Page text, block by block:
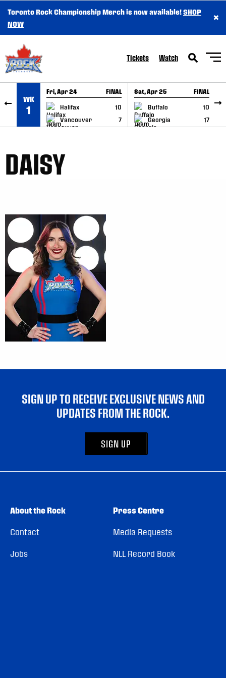
SKIP TO CONTENT
Toronto Rock Championship Merch is now available!SHOP
NOW
×
Tickets Watch
WK
1
Fri, Apr 24 FINAL
Halifax
10
Vancouver
7
GAME RECAP
Sat, Apr 25 FINAL
Buffalo
10
Georgia
17
GAME RECAP
DAISY
SIGN UP TO RECEIVE EXCLUSIVE NEWS AND
UPDATES FROM THE ROCK.
SIGN UP
About the Rock
Contact
Jobs
Press Centre
Media Requests
NLL Record Book